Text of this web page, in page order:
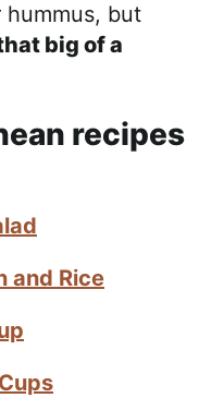
hummus, but
big of a
recipes
and Rice